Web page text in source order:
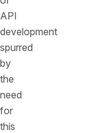
API
development
spurred
by
the
need
for
this